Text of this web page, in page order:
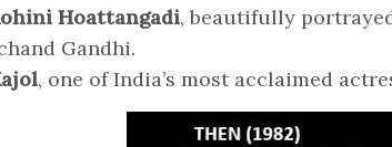
Hoattangadi, beautifully
Gandhi.
, one of India’s most acclaimed